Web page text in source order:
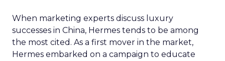
When marketing experts discuss luxury
successes in China, Hermes tends to be among
the most cited. As a first mover in the market,
Hermes embarked on a campaign to educate